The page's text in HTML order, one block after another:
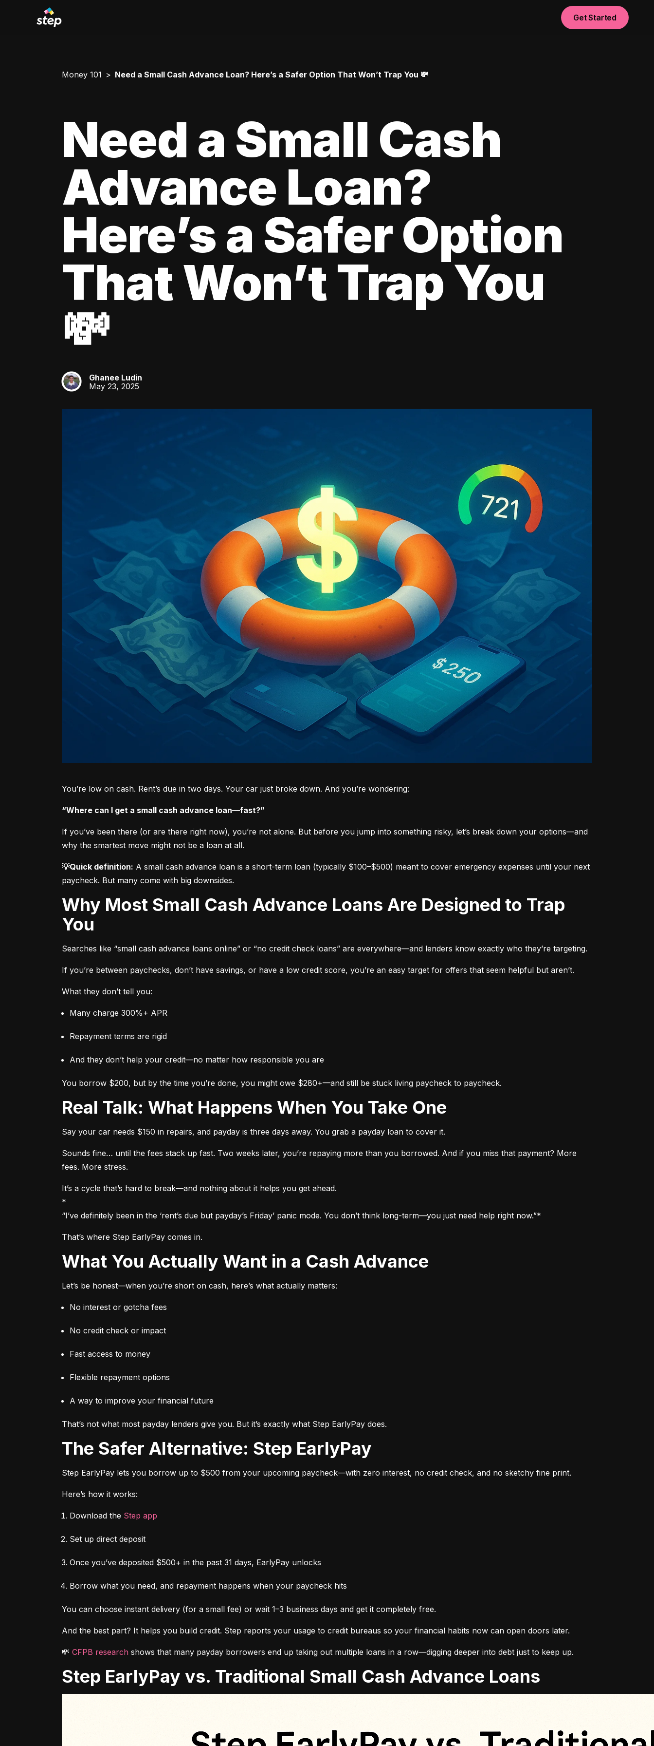
Get Started
Money 101 Need a Small Cash Advance Loan? Here’s a Safer Option That Won’t Trap You 💸
Need a Small Cash
Advance Loan?
Here’s a Safer Option
That Won’t Trap You
💸
GL
Ghanee Ludin
May 23, 2025
You’re low on cash. Rent’s due in two days. Your car just broke down. And you’re wondering:
“Where can I get a small cash advance loan—fast?”
If you’ve been there (or are there right now), you’re not alone. But before you jump into something risky, let’s break down your options—and
why the smartest move might not be a loan at all.
💡Quick definition: A small cash advance loan is a short-term loan (typically $100–$500) meant to cover emergency expenses until your next
paycheck. But many come with big downsides.
Why Most Small Cash Advance Loans Are Designed to Trap
You
Searches like “small cash advance loans online” or “no credit check loans” are everywhere—and lenders know exactly who they’re targeting.
If you’re between paychecks, don’t have savings, or have a low credit score, you’re an easy target for offers that seem helpful but aren’t.
What they don’t tell you:
Many charge 300%+ APR
Repayment terms are rigid
And they don’t help your credit—no matter how responsible you are
You borrow $200, but by the time you’re done, you might owe $280+—and still be stuck living paycheck to paycheck.
Real Talk: What Happens When You Take One
Say your car needs $150 in repairs, and payday is three days away. You grab a payday loan to cover it.
Sounds fine… until the fees stack up fast. Two weeks later, you’re repaying more than you borrowed. And if you miss that payment? More
fees. More stress.
It’s a cycle that’s hard to break—and nothing about it helps you get ahead.
*
“I’ve definitely been in the ‘rent’s due but payday’s Friday’ panic mode. You don’t think long-term—you just need help right now.”*
That’s where Step EarlyPay comes in.
What You Actually Want in a Cash Advance
Let’s be honest—when you’re short on cash, here’s what actually matters:
No interest or gotcha fees
No credit check or impact
Fast access to money
Flexible repayment options
A way to improve your financial future
That’s not what most payday lenders give you. But it’s exactly what Step EarlyPay does.
The Safer Alternative: Step EarlyPay
Step EarlyPay lets you borrow up to $500 from your upcoming paycheck—with zero interest, no credit check, and no sketchy fine print.
Here’s how it works:
Download the Step app
Set up direct deposit
Once you’ve deposited $500+ in the past 31 days, EarlyPay unlocks
Borrow what you need, and repayment happens when your paycheck hits
You can choose instant delivery (for a small fee) or wait 1–3 business days and get it completely free.
And the best part? It helps you build credit. Step reports your usage to credit bureaus so your financial habits now can open doors later.
💸 CFPB research shows that many payday borrowers end up taking out multiple loans in a row—digging deeper into debt just to keep up.
Step EarlyPay vs. Traditional Small Cash Advance Loans